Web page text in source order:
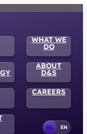
WHAT WE
DO
ABOUT
D&S
CAREERS
NL EN